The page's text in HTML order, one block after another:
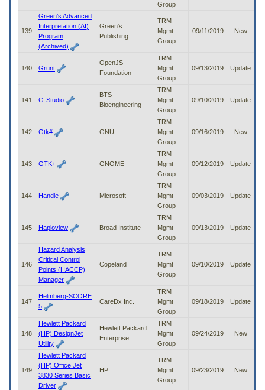
Group
139
Green’s Advanced
Interpretation (AI)
Program
(Archived)
Green's
Publishing
TRM
Mgmt
Group
09/11/2019 New
140 Grunt
OpenJS
Foundation
TRM
Mgmt
Group
09/13/2019 Update
141 G-Studio
BTS
Bioengineering
TRM
Mgmt
Group
09/10/2019 Update
142 Gtk# GNU
TRM
Mgmt
Group
09/16/2019 New
143 GTK+ GNOME
TRM
Mgmt
Group
09/12/2019 Update
144 Handle Microsoft
TRM
Mgmt
Group
09/03/2019 Update
145 Haploview Broad Institute
TRM
Mgmt
Group
09/13/2019 Update
146
Hazard Analysis
Critical Control
Points (HACCP)
Manager
Copeland
TRM
Mgmt
Group
09/10/2019 Update
147
Helmberg-SCORE
5
CareDx Inc.
TRM
Mgmt
Group
09/18/2019 Update
148
Hewlett Packard
(HP) DesignJet
Utility
Hewlett Packard
Enterprise
TRM
Mgmt
Group
09/24/2019 New
149
Hewlett Packard
(HP) Office Jet
3830 Series Basic
Driver
HP
TRM
Mgmt
Group
09/23/2019 New